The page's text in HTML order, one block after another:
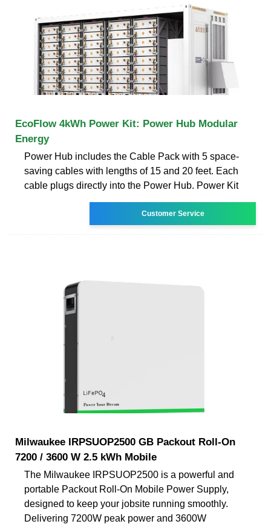
EcoFlow 4kWh Power Kit: Power Hub Modular
Energy
Power Hub includes the Cable Pack with 5 space-
saving cables with lengths of 15 and 20 feet. Each
cable plugs directly into the Power Hub. Power Kit
Customer Service
Milwaukee IRPSUOP2500 GB Packout Roll-On
7200 / 3600 W 2.5 kWh Mobile
The Milwaukee IRPSUOP2500 is a powerful and
portable Packout Roll-On Mobile Power Supply,
designed to keep your jobsite running smoothly.
Delivering 7200W peak power and 3600W